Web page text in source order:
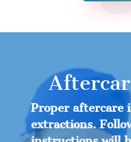
Proper aftercare
extractions.